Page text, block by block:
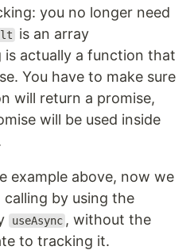
you no longer need
is an array
is actually a function that
You have to make sure
will return a promise,
will be used inside
example above, now we
by using the
useAsync , without the
to tracking it.